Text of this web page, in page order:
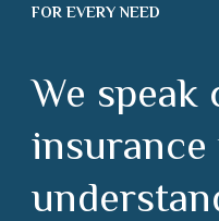
FOR EVERY NEED
We speak
insurance